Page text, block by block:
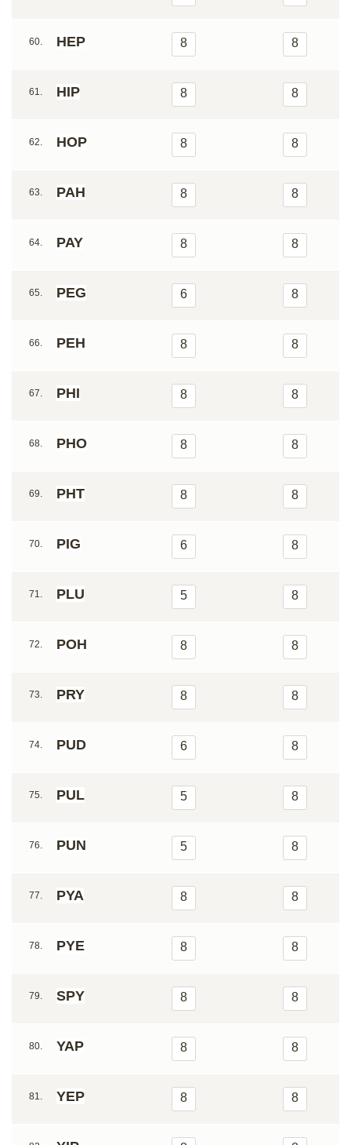
60. HEP 8 8
61. HIP 8 8
62. HOP 8 8
63. PAH 8 8
64. PAY 8 8
65. PEG 6 8
66. PEH 8 8
67. PHI 8 8
68. PHO 8 8
69. PHT 8 8
70. PIG 6 8
71. PLU 5 8
72. POH 8 8
73. PRY 8 8
74. PUD 6 8
75. PUL 5 8
76. PUN 5 8
77. PYA 8 8
78. PYE 8 8
79. SPY 8 8
80. YAP 8 8
81. YEP 8 8